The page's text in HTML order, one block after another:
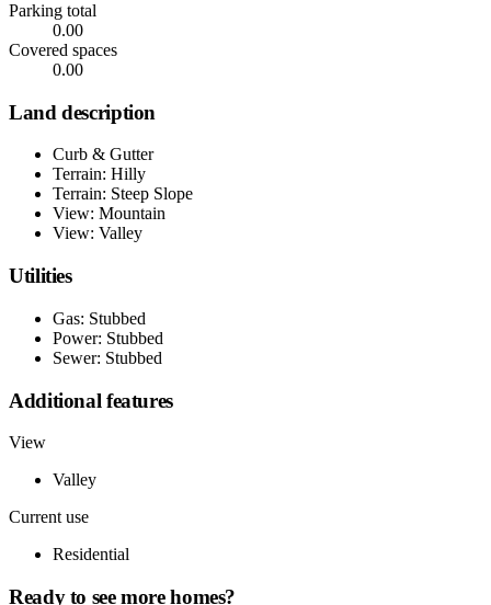
Parking total
0.00
Covered spaces
0.00
Land description
Curb & Gutter
Terrain: Hilly
Terrain: Steep Slope
View: Mountain
View: Valley
Utilities
Gas: Stubbed
Power: Stubbed
Sewer: Stubbed
Additional features
View
Valley
Current use
Residential
Ready to see more homes?